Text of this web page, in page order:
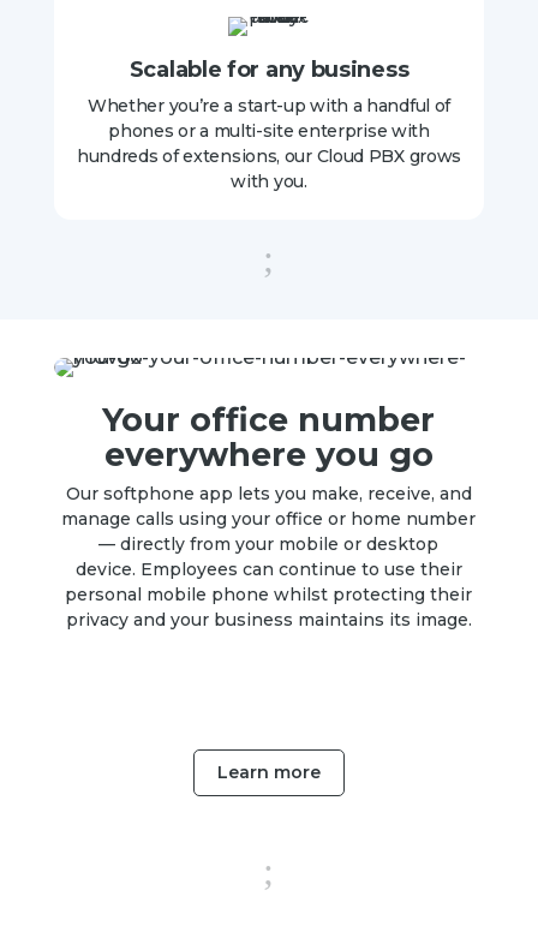
Scalable for any business
Whether you’re a start-up with a handful of
phones or a multi-site enterprise with
hundreds of extensions, our Cloud PBX grows
with you.
;
Your office number
everywhere you go
Our softphone app lets you make, receive, and
manage calls using your office or home number
— directly from your mobile or desktop
device. Employees can continue to use their
personal mobile phone whilst protecting their
privacy and your business maintains its image.
Learn more
;